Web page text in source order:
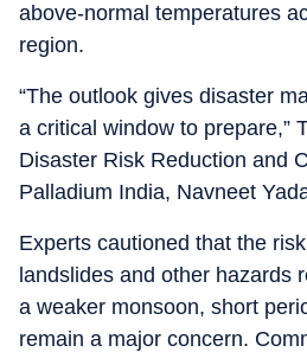
above-normal temperatures
region.
“The outlook gives disaster
a critical window to prepare,”
Disaster Risk Reduction and
Palladium India, Navneet
Experts cautioned that the
landslides and other hazards
a weaker monsoon, short
remain a major concern.